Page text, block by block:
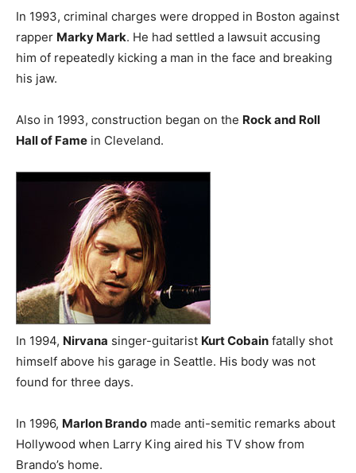
In 1993, criminal charges were dropped in Boston against
rapper Marky Mark. He had settled a lawsuit accusing
him of repeatedly kicking a man in the face and breaking
his jaw.
Also in 1993, construction began on the Rock and Roll
Hall of Fame in Cleveland.
In 1994, Nirvana singer-guitarist Kurt Cobain fatally shot
himself above his garage in Seattle. His body was not
found for three days.
In 1996, Marlon Brando made anti-semitic remarks about
Hollywood when Larry King aired his TV show from
Brando’s home.